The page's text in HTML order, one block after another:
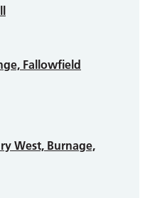
Fallowfield
West, Burnage,